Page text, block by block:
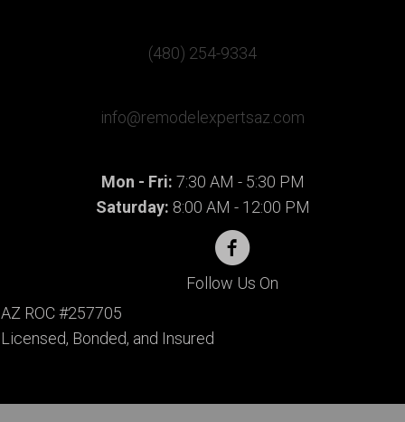
(480) 254-9334
info@remodelexpertsaz.com
Mon - Fri: 7:30 AM - 5:30 PM
Saturday: 8:00 AM - 12:00 PM
Follow Us On
AZ ROC #257705
Licensed, Bonded, and Insured